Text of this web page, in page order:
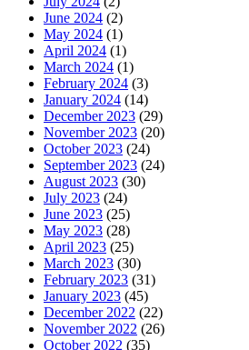
June 2024 (2)
May 2024 (1)
April 2024 (1)
March 2024 (1)
February 2024 (3)
January 2024 (14)
December 2023 (29)
November 2023 (20)
October 2023 (24)
September 2023 (24)
August 2023 (30)
July 2023 (24)
June 2023 (25)
May 2023 (28)
April 2023 (25)
March 2023 (30)
February 2023 (31)
January 2023 (45)
December 2022 (22)
November 2022 (26)
October 2022 (35)